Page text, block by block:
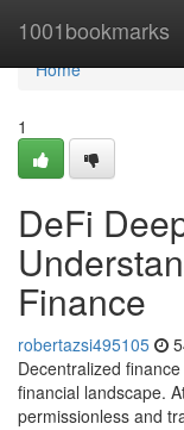
1001bookmarks
Home
Home
1
DeFi
Finance
robertazsi495105
Decentralized
financial landscape.
permissionless and